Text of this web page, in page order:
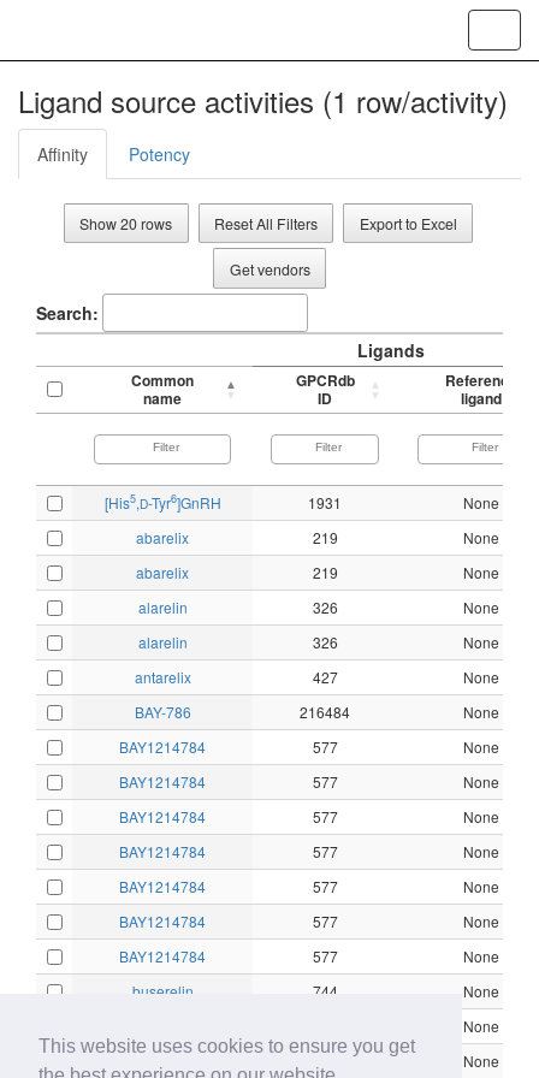
This website uses cookies to ensure you get
Ligand source activities (1 row/activity)
Affinity Potency
Show 20 rows Reset All Filters Export to Excel
Get vendors
Search:
Ligands
Common
name
GPCRdb
ID
Reference
ligand
[His5,D-Tyr6]GnRH 1931
None
abarelix
219
None
abarelix
219
None
alarelin
326
None
alarelin
326
None
antarelix
427
None
BAY-786
216484
None
BAY1214784
577
None
BAY1214784
577
None
BAY1214784
577
None
BAY1214784
577
None
BAY1214784
577
None
BAY1214784
577
None
BAY1214784
577
None
buserelin
744
None
None
None